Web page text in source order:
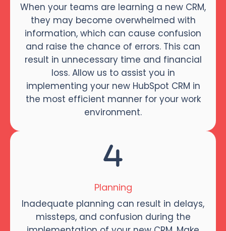
When your teams are learning a new CRM,
they may become overwhelmed with
information, which can cause confusion
and raise the chance of errors. This can
result in unnecessary time and financial
loss. Allow us to assist you in
implementing your new HubSpot CRM in
the most efficient manner for your work
environment.
Planning
Inadequate planning can result in delays,
missteps, and confusion during the